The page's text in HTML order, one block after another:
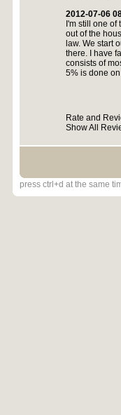
2012-07-06
I'm still one
out of the
law. We start
there. I have
consists of
5% is done
Rate and
Show All
press ctrl+d at the same